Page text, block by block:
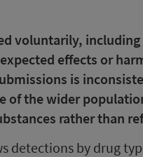
voluntarily,
effects or
is
of the wider
rather than
detections by drug